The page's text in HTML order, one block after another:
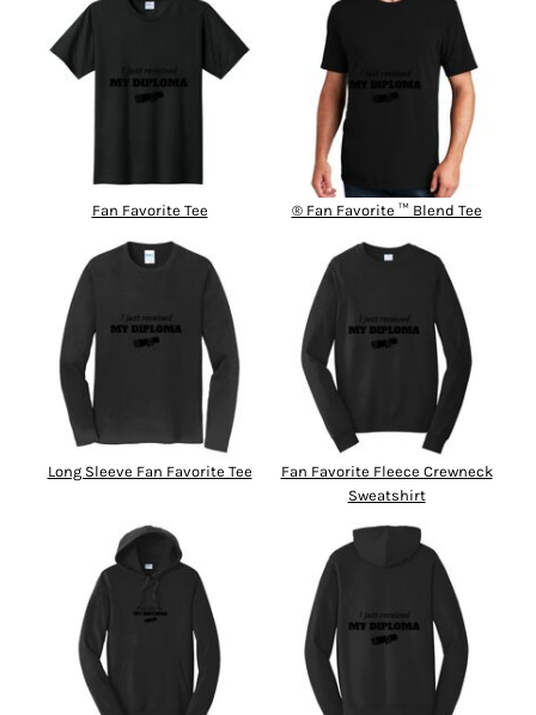
Fan Favorite Tee ® Fan Favorite ™ Blend Tee
Long Sleeve Fan Favorite Tee
Fan Favorite Fleece Crewneck
Sweatshirt